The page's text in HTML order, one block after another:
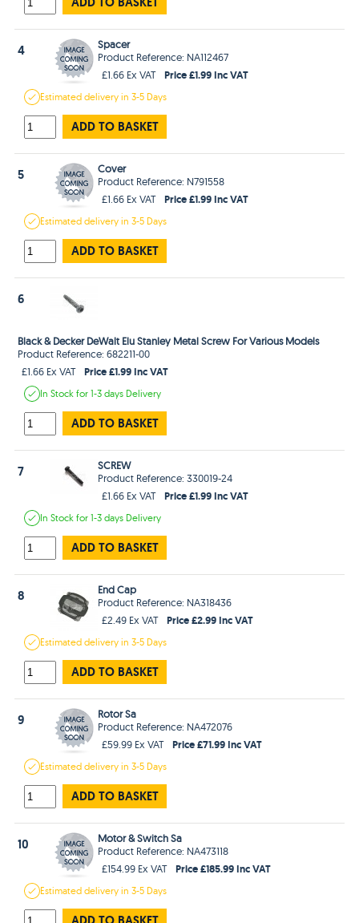
4
Spacer
Product Reference: NA112467
£1.66 Ex VAT
Price £1.99 Inc VAT
Estimateddelivery in3-5 Days
ADD TO BASKET
5
Cover
Product Reference: N791558
£1.66 Ex VAT
Price £1.99 Inc VAT
Estimateddelivery in3-5 Days
ADD TO BASKET
6
Black & Decker DeWalt Elu Stanley Metal Screw For Various Models
Product Reference: 682211-00
£1.66 Ex VAT
Price £1.99 Inc VAT
In Stockfor 1-3 days Delivery
ADD TO BASKET
7
SCREW
Product Reference: 330019-24
£1.66 Ex VAT
Price £1.99 Inc VAT
In Stockfor 1-3 days Delivery
ADD TO BASKET
8
End Cap
Product Reference: NA318436
£2.49 Ex VAT
Price £2.99 Inc VAT
Estimateddelivery in3-5 Days
ADD TO BASKET
9
Rotor Sa
Product Reference: NA472076
£59.99 Ex VAT
Price £71.99 Inc VAT
Estimateddelivery in3-5 Days
ADD TO BASKET
10
Motor & Switch Sa
Product Reference: NA473118
£154.99 Ex VAT
Price £185.99 Inc VAT
Estimateddelivery in3-5 Days